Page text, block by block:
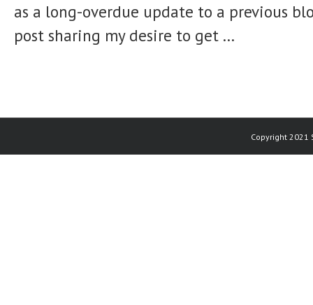
as a long-overdue update to a previous
post sharing my desire to get ...
Copyright 2021